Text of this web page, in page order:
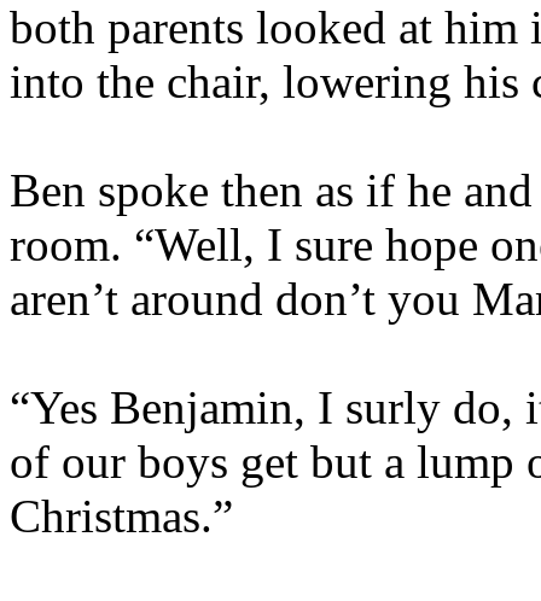
both parents looked at
into the chair, lowering his
Ben spoke then as if he
room. “Well, I sure hope
aren’t around don’t you
“Yes Benjamin, I surly do,
of our boys get but a lump
Christmas.”